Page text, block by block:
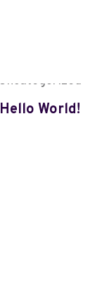
Uncategorized
Hello World!